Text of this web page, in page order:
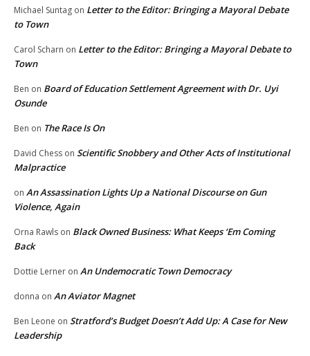
Michael Suntag on Letter to the Editor: Bringing a Mayoral Debate
to Town
Carol Scharn on Letter to the Editor: Bringing a Mayoral Debate to
Town
Ben on Board of Education Settlement Agreement with Dr. Uyi
Osunde
Ben on The Race Is On
David Chess on Scientific Snobbery and Other Acts of Institutional
Malpractice
on An Assassination Lights Up a National Discourse on Gun
Violence, Again
Orna Rawls on Black Owned Business: What Keeps ‘Em Coming
Back
Dottie Lerner on An Undemocratic Town Democracy
donna on An Aviator Magnet
Ben Leone on Stratford’s Budget Doesn’t Add Up: A Case for New
Leadership